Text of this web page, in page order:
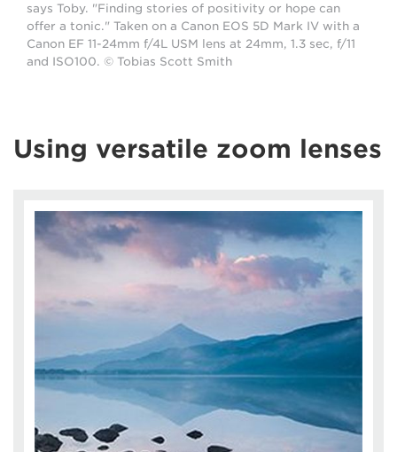
says Toby. "Finding stories of positivity or hope can
offer a tonic." Taken on a Canon EOS 5D Mark IV with a
Canon EF 11-24mm f/4L USM lens at 24mm, 1.3 sec, f/11
and ISO100. © Tobias Scott Smith
Using versatile zoom lenses